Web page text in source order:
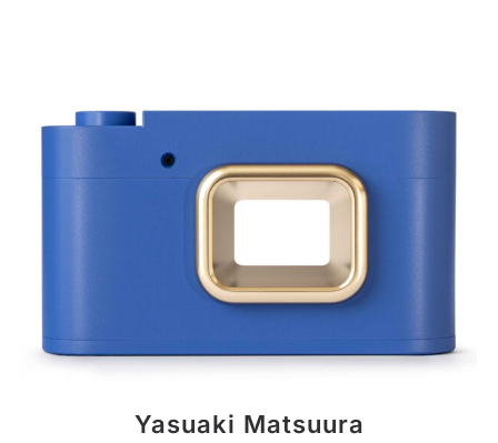
Yasuaki Matsuura